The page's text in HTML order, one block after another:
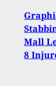
Mall
8